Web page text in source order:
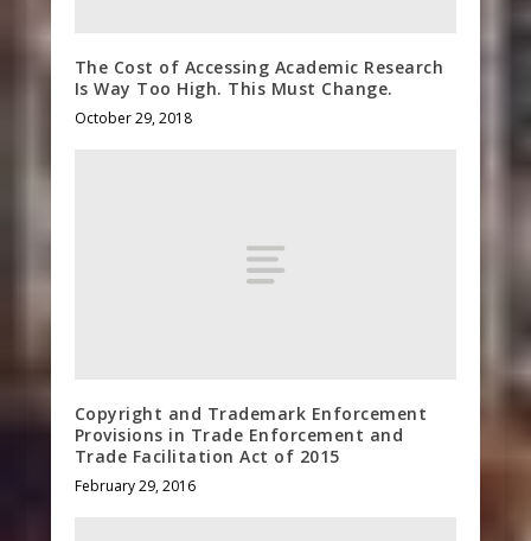
The Cost of Accessing Academic Research
Is Way Too High. This Must Change.
October 29, 2018
Copyright and Trademark Enforcement
Provisions in Trade Enforcement and
Trade Facilitation Act of 2015
February 29, 2016